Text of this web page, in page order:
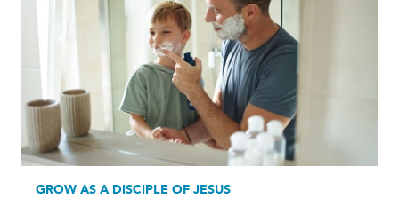
GROW AS A DISCIPLE OF JESUS